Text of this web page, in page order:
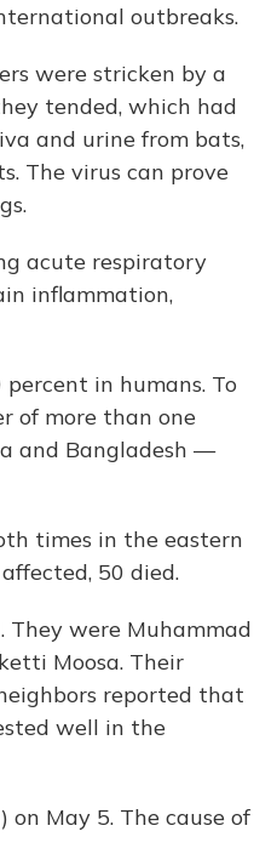
outbreaks.
were stricken by a
tended, which had
and urine from bats,
The virus can prove
acute respiratory
inflammation,
in humans. To
of more than one
and Bangladesh —
times in the eastern
50 died.
were Muhammad
Moosa. Their
reported that
well in the
on May 5. The cause of